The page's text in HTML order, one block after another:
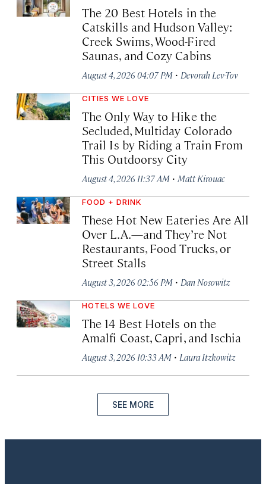
The 20 Best Hotels in the
Catskills and Hudson Valley:
Creek Swims, Wood-Fired
Saunas, and Cozy Cabins
August 4, 2026 04:07 PM · Devorah Lev-Tov
CITIES WE LOVE
The Only Way to Hike the
Secluded, Multiday Colorado
Trail Is by Riding a Train From
This Outdoorsy City
August 4, 2026 11:37 AM · Matt Kirouac
FOOD + DRINK
These Hot New Eateries Are All
Over L.A.—and They’re Not
Restaurants, Food Trucks, or
Street Stalls
August 3, 2026 02:56 PM · Dan Nosowitz
HOTELS WE LOVE
The 14 Best Hotels on the
Amalfi Coast, Capri, and Ischia
August 3, 2026 10:33 AM · Laura Itzkowitz
SEE MORE